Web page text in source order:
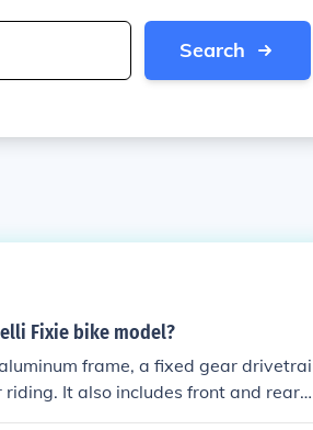
Search
Fixie bike model?
frame, a fixed gear drivetrai
It also includes front and rear b
for a smooth and responsive r